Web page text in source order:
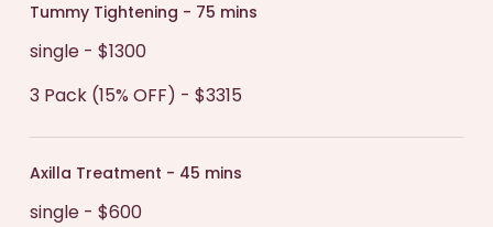
Tummy Tightening - 75 mins
single - $1300
3 Pack (15% OFF) - $3315
Axilla Treatment - 45 mins
single - $600